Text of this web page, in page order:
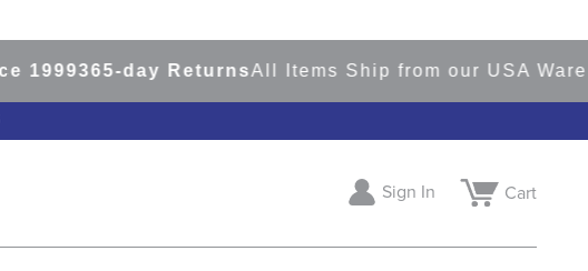
365-day ReturnsAll Items Ship from our USA
Sign In Cart